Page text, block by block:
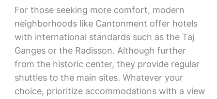
For those seeking more comfort, modern
neighborhoods like Cantonment offer hotels
with international standards such as the Taj
Ganges or the Radisson. Although further
from the historic center, they provide regular
shuttles to the main sites. Whatever your
choice, prioritize accommodations with a view